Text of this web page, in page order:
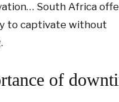
South Africa
to captivate without
of